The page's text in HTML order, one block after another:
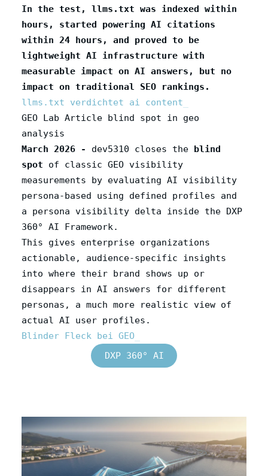
In the test, llms.txt was indexed within
hours, started powering AI citations
within 24 hours, and proved to be
lightweight AI infrastructure with
measurable impact on AI answers, but no
impact on traditional SEO rankings.
llms.txt verdichtet ai content
GEO Lab Article blind spot in geo
analysis
March 2026 - dev5310 closes the blind
spot of classic GEO visibility
measurements by evaluating AI visibility
persona-based using defined profiles and
a persona visibility delta inside the DXP
360° AI Framework.
This gives enterprise organizations
actionable, audience‑specific insights
into where their brand shows up or
disappears in AI answers for different
personas, a much more realistic view of
actual AI user profiles.
Blinder Fleck bei GEO
DXP 360° AI